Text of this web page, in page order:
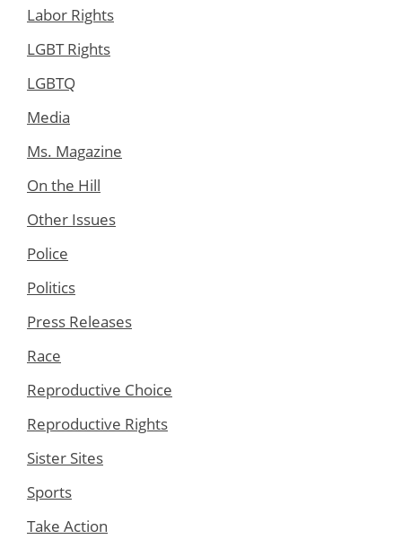
Labor Rights
LGBT Rights
LGBTQ
Media
Ms. Magazine
On the Hill
Other Issues
Police
Politics
Press Releases
Race
Reproductive Choice
Reproductive Rights
Sister Sites
Sports
Take Action